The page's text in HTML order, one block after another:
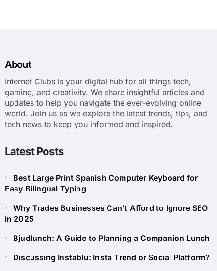
About
Internet Clubs is your digital hub for all things tech,
gaming, and creativity. We share insightful articles and
updates to help you navigate the ever-evolving online
world. Join us as we explore the latest trends, tips, and
tech news to keep you informed and inspired.
Latest Posts
Best Large Print Spanish Computer Keyboard for
Easy Bilingual Typing
Why Trades Businesses Can’t Afford to Ignore SEO
in 2025
Bjudlunch: A Guide to Planning a Companion Lunch
Discussing Instablu: Insta Trend or Social Platform?